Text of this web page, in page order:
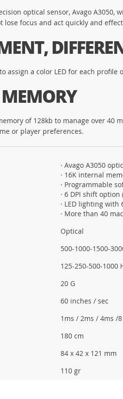
optical sensor, Avago A3050,
lose focus and act quickly and
assign a color LED for each
of 128kb to manage over 40
or player preferences.
· Avago A3050
· 16K internal
· Programmable
· 6 DPI shift option
· LED lighting
· More than 40
Optical
500-1000-1500-
125-250-500-1000
20 G
60 inches / sec
1ms / 2ms / 4ms /
180 cm
84 x 42 x 121 mm
110 gr